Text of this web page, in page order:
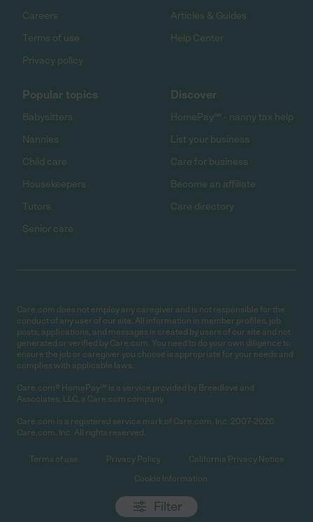
Filter
Careers
Terms of use
Privacy policy
Articles & Guides
Help Center
Popular topics
Babysitters
Nannies
Child care
Housekeepers
Tutors
Senior care
Discover
HomePay℠ - nanny tax help
List your business
Care for business
Become an affiliate
Care directory
Care.com does not employ any caregiver and is not responsible for the
conduct of any user of our site. All information in member profiles, job
posts, applications, and messages is created by users of our site and not
generated or verified by Care.com. You need to do your own diligence to
ensure the job or caregiver you choose is appropriate for your needs and
complies with applicable laws.
Care.com® HomePay℠ is a service provided by Breedlove and
Associates, LLC, a Care.com company.
Care.com is a registered service mark of Care.com, Inc. 2007-2026
Care.com, Inc. All rights reserved.
Terms of use Privacy Policy
California Privacy Notice
Cookie Information